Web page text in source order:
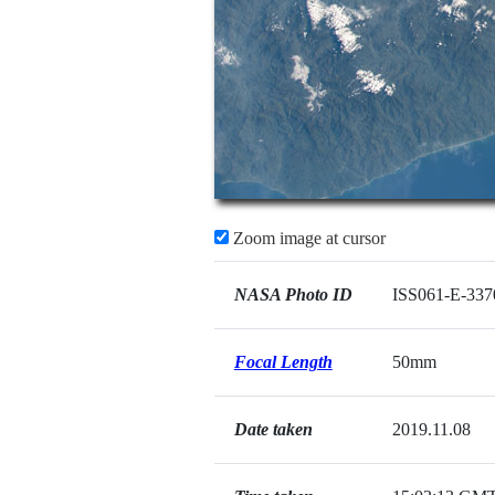
Zoom image at cursor
NASA Photo ID ISS061-E-
Focal Length 50mm
Date taken 2019.11.08